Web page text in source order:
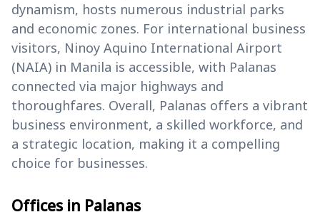
dynamism, hosts numerous industrial parks
and economic zones. For international business
visitors, Ninoy Aquino International Airport
(NAIA) in Manila is accessible, with Palanas
connected via major highways and
thoroughfares. Overall, Palanas offers a vibrant
business environment, a skilled workforce, and
a strategic location, making it a compelling
choice for businesses.
Offices in Palanas